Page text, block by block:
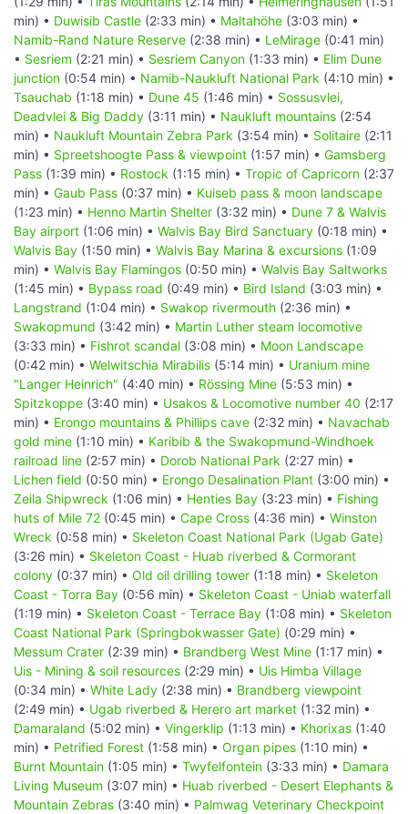
min) • Duwisib Castle (2:33 min) • Maltahöhe (3:03 min) •
Namib-Rand Nature Reserve (2:38 min) • LeMirage (0:41 min)
• Sesriem (2:21 min) • Sesriem Canyon (1:33 min) • Elim Dune
junction (0:54 min) • Namib-Naukluft National Park (4:10 min) •
Tsauchab (1:18 min) • Dune 45 (1:46 min) • Sossusvlei,
Deadvlei & Big Daddy (3:11 min) • Naukluft mountains (2:54
min) • Naukluft Mountain Zebra Park (3:54 min) • Solitaire (2:11
min) • Spreetshoogte Pass & viewpoint (1:57 min) • Gamsberg
Pass (1:39 min) • Rostock (1:15 min) • Tropic of Capricorn (2:37
min) • Gaub Pass (0:37 min) • Kuiseb pass & moon landscape
(1:23 min) • Henno Martin Shelter (3:32 min) • Dune 7 & Walvis
Bay airport (1:06 min) • Walvis Bay Bird Sanctuary (0:18 min) •
Walvis Bay (1:50 min) • Walvis Bay Marina & excursions (1:09
min) • Walvis Bay Flamingos (0:50 min) • Walvis Bay Saltworks
(1:45 min) • Bypass road (0:49 min) • Bird Island (3:03 min) •
Langstrand (1:04 min) • Swakop rivermouth (2:36 min) •
Swakopmund (3:42 min) • Martin Luther steam locomotive
(3:33 min) • Fishrot scandal (3:08 min) • Moon Landscape
(0:42 min) • Welwitschia Mirabilis (5:14 min) • Uranium mine
"Langer Heinrich" (4:40 min) • Rössing Mine (5:53 min) •
Spitzkoppe (3:40 min) • Usakos & Locomotive number 40 (2:17
min) • Erongo mountains & Phillips cave (2:32 min) • Navachab
gold mine (1:10 min) • Karibib & the Swakopmund-Windhoek
railroad line (2:57 min) • Dorob National Park (2:27 min) •
Lichen field (0:50 min) • Erongo Desalination Plant (3:00 min) •
Zeila Shipwreck (1:06 min) • Henties Bay (3:23 min) • Fishing
huts of Mile 72 (0:45 min) • Cape Cross (4:36 min) • Winston
Wreck (0:58 min) • Skeleton Coast National Park (Ugab Gate)
(3:26 min) • Skeleton Coast - Huab riverbed & Cormorant
colony (0:37 min) • Old oil drilling tower (1:18 min) • Skeleton
Coast - Torra Bay (0:56 min) • Skeleton Coast - Uniab waterfall
(1:19 min) • Skeleton Coast - Terrace Bay (1:08 min) • Skeleton
Coast National Park (Springbokwasser Gate) (0:29 min) •
Messum Crater (2:39 min) • Brandberg West Mine (1:17 min) •
Uis - Mining & soil resources (2:29 min) • Uis Himba Village
(0:34 min) • White Lady (2:38 min) • Brandberg viewpoint
(2:49 min) • Ugab riverbed & Herero art market (1:32 min) •
Damaraland (5:02 min) • Vingerklip (1:13 min) • Khorixas (1:40
min) • Petrified Forest (1:58 min) • Organ pipes (1:10 min) •
Burnt Mountain (1:05 min) • Twyfelfontein (3:33 min) • Damara
Living Museum (3:07 min) • Huab riverbed - Desert Elephants &
Mountain Zebras (3:40 min) • Palmwag Veterinary Checkpoint